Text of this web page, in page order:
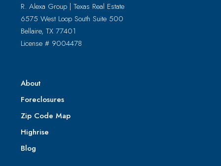
R. Alexa Group | Texas Real Estate
6575 West Loop South Suite 500
Bellaire, TX 77401
License # 9004478
About
Foreclosures
Zip Code Map
Highrise
Blog